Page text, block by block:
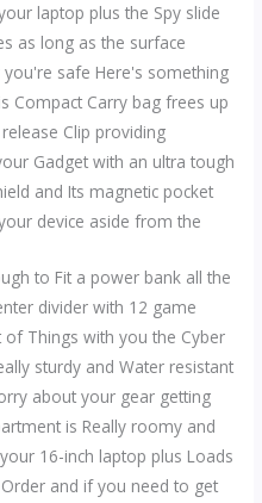
laptop plus the Spy slide
as long as the surface
safe Here's something
Compact Carry bag frees up
Clip providing
Gadget with an ultra tough
and Its magnetic pocket
device aside from the
to Fit a power bank all the
divider with 12 game
Things with you the Cyber
sturdy and Water resistant
about your gear getting
is Really roomy and
16-inch laptop plus Loads
and if you need to get